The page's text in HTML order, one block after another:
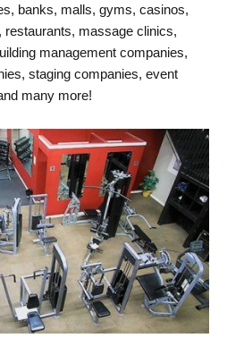
banks, malls, gyms, casinos,
massage clinics,
management companies,
staging companies, event
many more!